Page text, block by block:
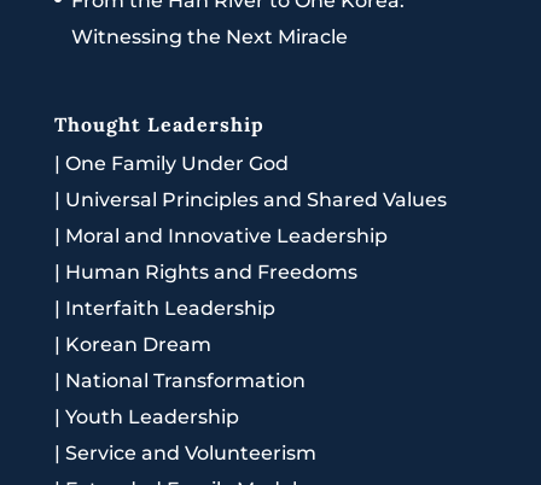
Witnessing the Next Miracle
Thought Leadership
| One Family Under God
| Universal Principles and Shared Values
| Moral and Innovative Leadership
| Human Rights and Freedoms
| Interfaith Leadership
| Korean Dream
| National Transformation
| Youth Leadership
| Service and Volunteerism